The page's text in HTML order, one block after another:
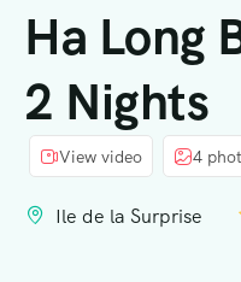
Ha Long
2 Nights
View video 4
Ile de la Surprise